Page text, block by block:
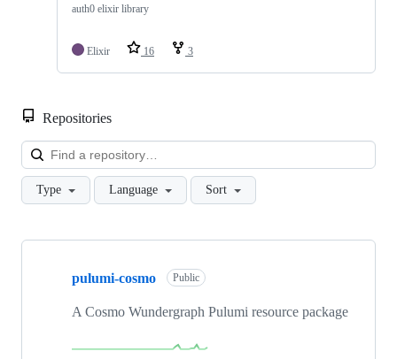
auth0 elixir library
Elixir 16 3
Repositories
Type Language Sort
Showing
repositories
pulumi-cosmo Public
A Cosmo Wundergraph Pulumi resource package